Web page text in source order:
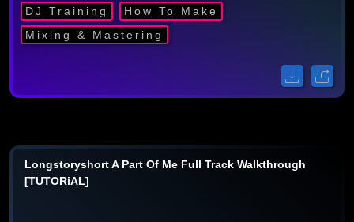
DJ Training
How To Make
Mixing & Mastering
Longstoryshort A Part Of Me Full Track Walkthrough
[TUTORiAL]